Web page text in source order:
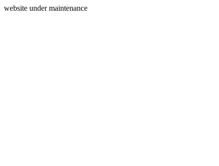
website under maintenance